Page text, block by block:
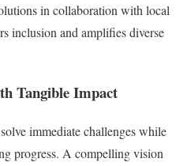
in collaboration with local
inclusion and amplifies diverse
Tangible Impact
immediate challenges while
progress. A compelling vision